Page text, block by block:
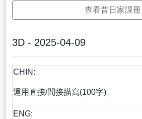
查看昔日家課冊
3D - 2025-04-09
CHIN:
運用直接/間接描寫(100字)
ENG: